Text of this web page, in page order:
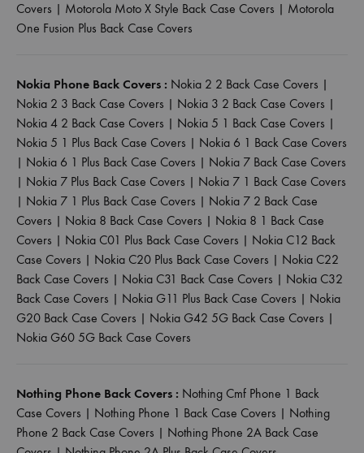
Covers | Motorola Moto X Style Back Case Covers | Motorola
One Fusion Plus Back Case Covers
Nokia Phone Back Covers : Nokia 2 2 Back Case Covers |
Nokia 2 3 Back Case Covers | Nokia 3 2 Back Case Covers |
Nokia 4 2 Back Case Covers | Nokia 5 1 Back Case Covers |
Nokia 5 1 Plus Back Case Covers | Nokia 6 1 Back Case Covers
| Nokia 6 1 Plus Back Case Covers | Nokia 7 Back Case Covers
| Nokia 7 Plus Back Case Covers | Nokia 7 1 Back Case Covers
| Nokia 7 1 Plus Back Case Covers | Nokia 7 2 Back Case
Covers | Nokia 8 Back Case Covers | Nokia 8 1 Back Case
Covers | Nokia C01 Plus Back Case Covers | Nokia C12 Back
Case Covers | Nokia C20 Plus Back Case Covers | Nokia C22
Back Case Covers | Nokia C31 Back Case Covers | Nokia C32
Back Case Covers | Nokia G11 Plus Back Case Covers | Nokia
G20 Back Case Covers | Nokia G42 5G Back Case Covers |
Nokia G60 5G Back Case Covers
Nothing Phone Back Covers : Nothing Cmf Phone 1 Back
Case Covers | Nothing Phone 1 Back Case Covers | Nothing
Phone 2 Back Case Covers | Nothing Phone 2A Back Case